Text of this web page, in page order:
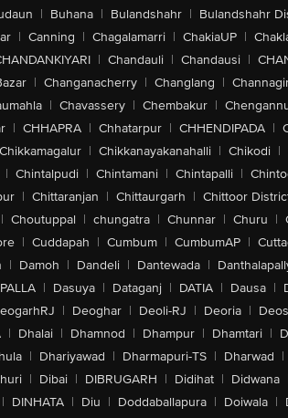
| Buhana | Bulandshahr | Bulandshahr
| Canning | Chagalamarri | ChakiaUP |
| Chandauli | Chandausi |
| Changanacherry | Changlang |
| Chavassery | Chembakur |
| CHHAPRA | Chhatarpur | CHHENDIPADA |
Chikkamagalur | Chikkanayakanahalli | Chikodi |
| Chintalpudi | Chintamani | Chintapalli |
| Chittaranjan | Chittaurgarh | Chittoor
| Choutuppal | chungatra | Chunnar | Churu |
| Cuddapah | Cumbum | CumbumAP |
| Damoh | Dandeli | Dantewada |
| Dasuya | Dataganj | DATIA | Dausa |
| Deoghar | Deoli-RJ | Deoria |
| Dhalai | Dhamnod | Dhampur | Dhamtari |
| Dhariyawad | Dharmapuri-TS | Dharwad |
| Dibai | DIBRUGARH | Didihat | Didwana
| DINHATA | Diu | Doddaballapura | Doiwala |